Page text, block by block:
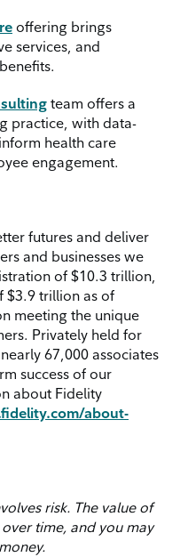
offering brings
services, and
team offers a
practice, with data-
health care
engagement.
futures and deliver
and businesses we
of $10.3 trillion,
$3.9 trillion as of
meeting the unique
Privately held for
67,000 associates
success of our
about Fidelity
about-
risk. The value of
time, and you may